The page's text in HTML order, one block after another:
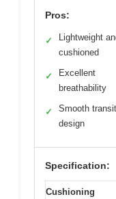
Pros:
✓
Lightweight
cushioned
✓
Excellent
breathability
✓
Smooth
design
Specification:
Cushioning